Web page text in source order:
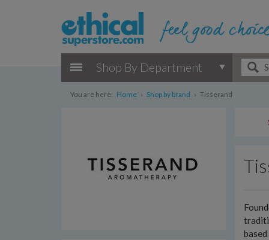
Shop By Department
You are here: Home › Shop by brand › Tisserand